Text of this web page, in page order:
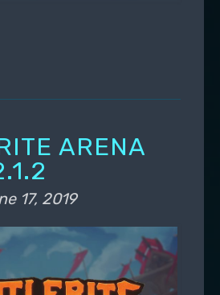
ARENA
17, 2019